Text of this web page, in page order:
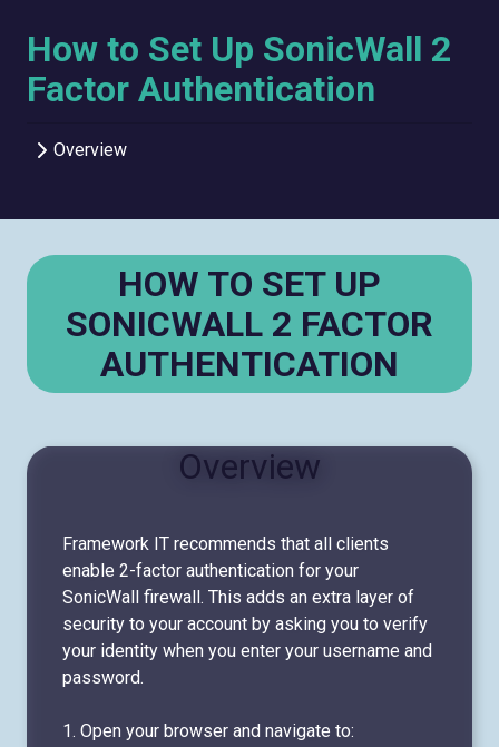
How to Set Up SonicWall 2
Factor Authentication
Overview
HOW TO SET UP
SONICWALL 2 FACTOR
AUTHENTICATION
Overview
Framework IT recommends that all clients
enable 2-factor authentication for your
SonicWall firewall. This adds an extra layer of
security to your account by asking you to verify
your identity when you enter your username and
password.
1. Open your browser and navigate to: